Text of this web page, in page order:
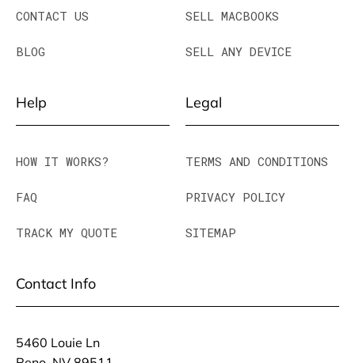
CONTACT US
BLOG
SELL MACBOOKS
SELL ANY DEVICE
Help
HOW IT WORKS?
FAQ
TRACK MY QUOTE
Legal
TERMS AND CONDITIONS
PRIVACY POLICY
SITEMAP
Contact Info
5460 Louie Ln